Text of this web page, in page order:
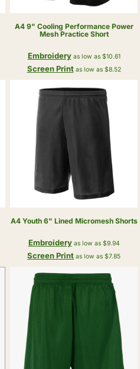
A4 9" Cooling Performance Power
Mesh Practice Short
Embroideryas low as $10.61
Screen Printas low as $8.52
A4 Youth 6" Lined Micromesh Shorts
Embroideryas low as $9.94
Screen Print as low as $7.85